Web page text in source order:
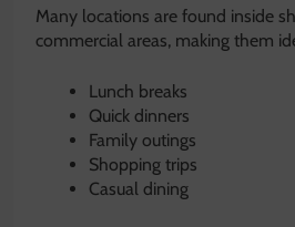
Many locations are found inside
commercial areas, making them
Lunch breaks
Quick dinners
Family outings
Shopping trips
Casual dining